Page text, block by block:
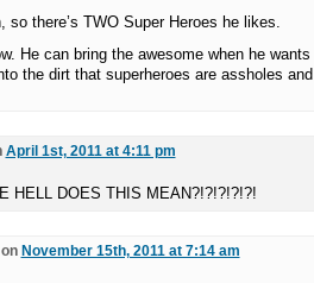
so there’s TWO Super Heroes he likes.
He can bring the awesome when he
the dirt that superheroes are assholes
April 1st, 2011 at 4:11 pm
HELL DOES THIS MEAN?!?!?!?!?!
November 15th, 2011 at 7:14 am